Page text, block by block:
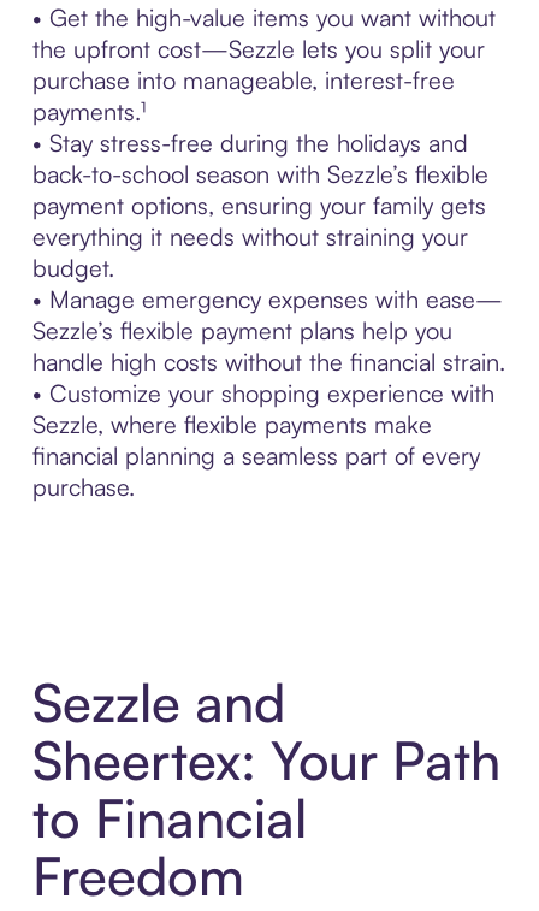
• Get the high-value items you want without
the upfront cost—Sezzle lets you split your
purchase into manageable, interest-free
payments.¹
• Stay stress-free during the holidays and
back-to-school season with Sezzle’s flexible
payment options, ensuring your family gets
everything it needs without straining your
budget.
• Manage emergency expenses with ease—
Sezzle’s flexible payment plans help you
handle high costs without the financial strain.
• Customize your shopping experience with
Sezzle, where flexible payments make
financial planning a seamless part of every
purchase.
Sezzle and
Sheertex: Your Path
to Financial
Freedom